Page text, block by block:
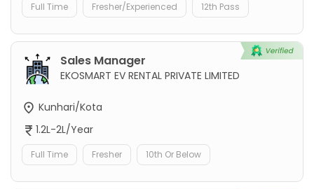
Full Time Fresher/Experienced 12th Pass
Sales Manager
EKOSMART EV RENTAL PRIVATE LIMITED
Kunhari/Kota
1.2L-2L/Year
Full Time Fresher 10th Or Below